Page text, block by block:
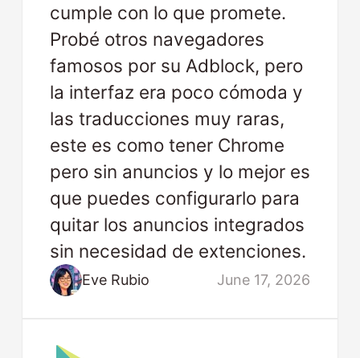
cumple con lo que promete.
Probé otros navegadores
famosos por su Adblock, pero
la interfaz era poco cómoda y
las traducciones muy raras,
este es como tener Chrome
pero sin anuncios y lo mejor es
que puedes configurarlo para
quitar los anuncios integrados
sin necesidad de extenciones.
Eve Rubio June 17, 2026